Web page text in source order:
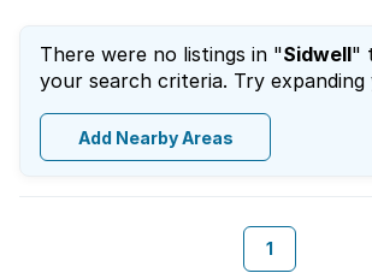
There were no listings in "Sidwell"
your search criteria. Try expanding
Add Nearby Areas
1